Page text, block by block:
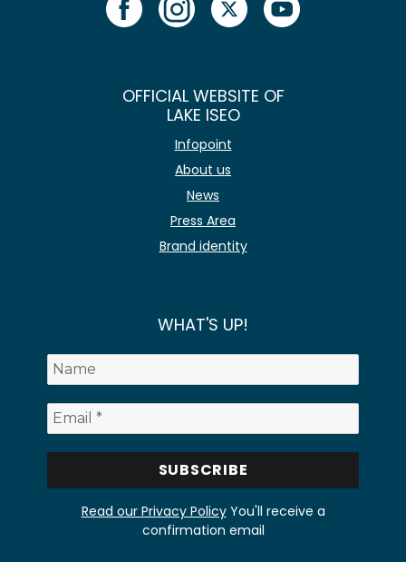
OFFICIAL WEBSITE OF
LAKE ISEO
Infopoint
About us
News
Press Area
Brand identity
WHAT'S UP!
Read our Privacy PolicyYou'll receive a
confirmation email